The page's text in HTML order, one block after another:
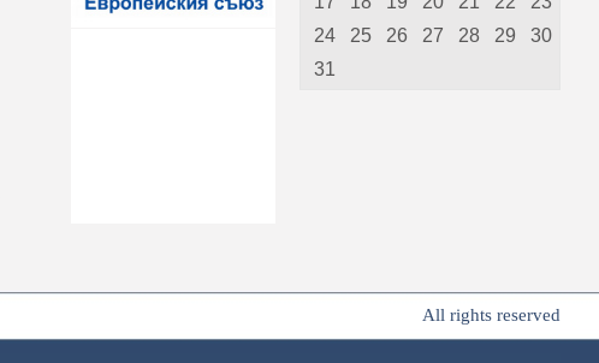
24
25 26 27 28 29
30
31
All rights reserved